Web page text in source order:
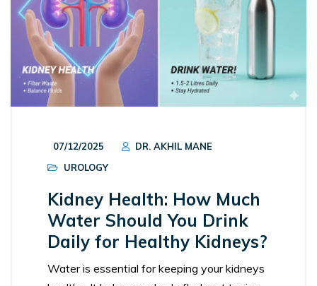
07/12/2025
DR. AKHIL MANE
UROLOGY
Kidney Health: How Much
Water Should You Drink
Daily for Healthy Kidneys?
Water is essential for keeping your kidneys